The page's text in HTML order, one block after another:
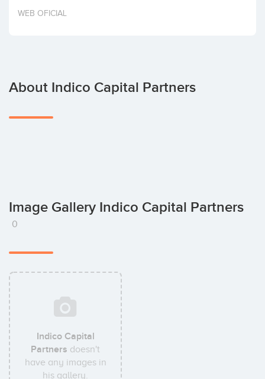
Invest
WEB OFICIAL
About Indico Capital Partners
Image Gallery Indico Capital Partners
0
Indico Capital
Partners doesn't
have any images in
his gallery.